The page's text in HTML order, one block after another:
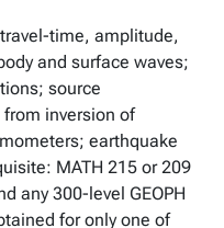
time, amplitude,
and surface waves;
source
inversion of
earthquake
MATH 215 or 209
any 300-level GEOPH
for only one of